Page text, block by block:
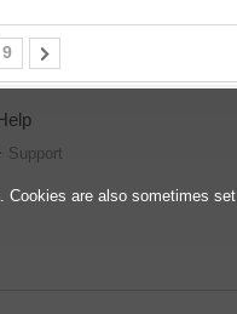
9
Support
are also sometimes